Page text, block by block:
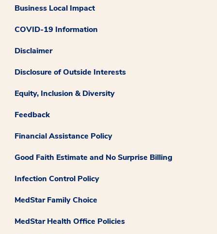
Business Local Impact
COVID-19 Information
Disclaimer
Disclosure of Outside Interests
Equity, Inclusion & Diversity
Feedback
Financial Assistance Policy
Good Faith Estimate and No Surprise Billing
Infection Control Policy
MedStar Family Choice
MedStar Health Office Policies